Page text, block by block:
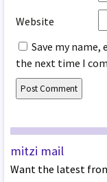
Website
Save my
the next time I
mitzi mail
Want the latest